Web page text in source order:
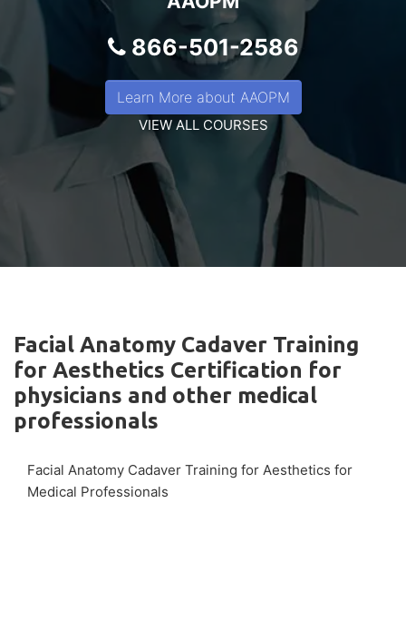
866-501-2586
Learn More about AAOPM
VIEW ALL COURSES
Facial Anatomy Cadaver Training
for Aesthetics Certification for
physicians and other medical
professionals
Facial Anatomy Cadaver Training for Aesthetics for
Medical Professionals